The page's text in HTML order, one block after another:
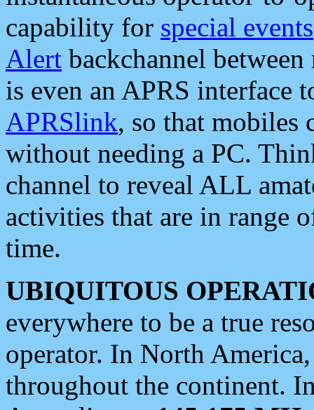
capability for special events
Alert backchannel
is even an APRS interface
APRSlink, so that mobiles
without needing a PC.
channel to reveal ALL
activities that are in range
time.
UBIQUITOUS
everywhere to be a true
operator. In North
throughout the continent.